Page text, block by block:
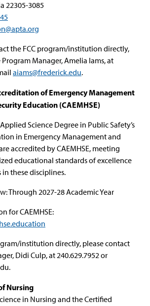
22305-3085
the FCC program/institution directly,
Manager, Amelia Iams, at
aiams@frederick.edu.
of Emergency Management
Education (CAEMHSE)
Applied Science Degree in Public Safety’s
in Emergency Management and
accredited by CAEMHSE, meeting
educational standards of excellence
these disciplines.
Through 2027-28 Academic Year
for CAEMHSE:
institution directly, please contact
Didi Culp, at 240.629.7952 or
.
Nursing
in Nursing and the Certified